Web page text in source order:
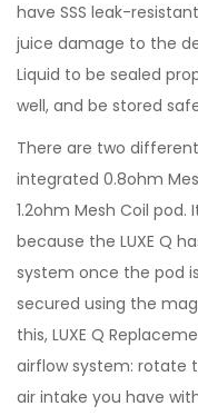
have SSS leak-
juice damage to the
Liquid to be sealed
well, and be stored
There are two different
integrated 0.8ohm
1.2ohm Mesh Coil
because the LUXE Q
system once the pod
secured using the
this, LUXE Q
airflow system: rotate
air intake you have